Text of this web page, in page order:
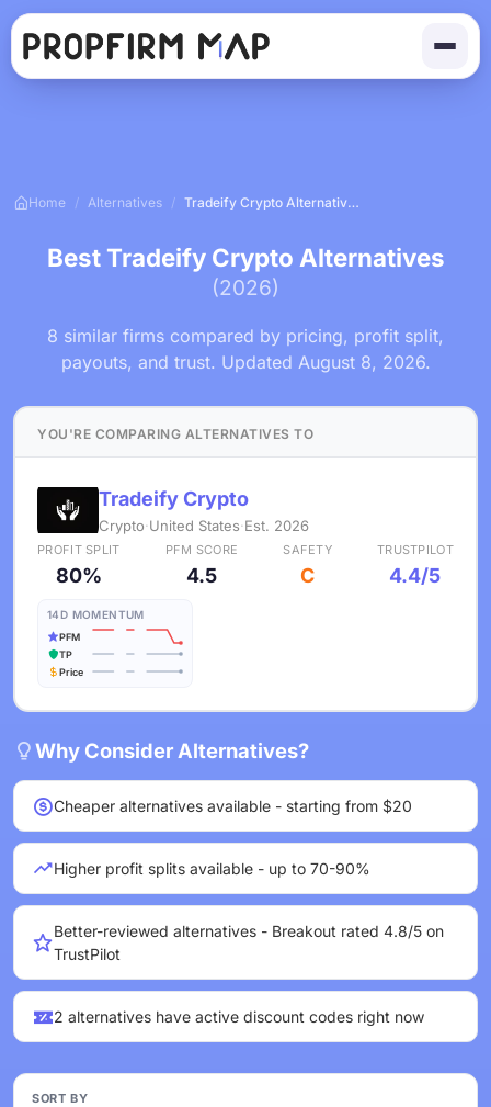
Home / Alternatives / Tradeify Crypto Alternatives
Best Tradeify Crypto Alternatives
(2026)
8 similar firms compared by pricing, profit split,
payouts, and trust. Updated August 8, 2026.
YOU'RE COMPARING ALTERNATIVES TO
Tradeify Crypto
Crypto·United States·Est. 2026
PROFIT SPLIT
80%
PFM SCORE
4.5
SAFETY
C
TRUSTPILOT
4.4/5
14D MOMENTUM
PFM
TP
Price
Why Consider Alternatives?
Cheaper alternatives available - starting from $20
Higher profit splits available - up to 70-90%
Better-reviewed alternatives - Breakout rated 4.8/5 on
TrustPilot
2 alternatives have active discount codes right now
SORT BY